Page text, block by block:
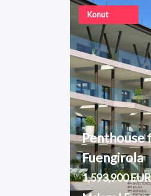
Konut
Penthouse
Fuengirola
1,593,900 EUR